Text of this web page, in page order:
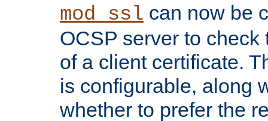
mod_ssl can now be
OCSP server to
of a client certificate.
is configurable, along
whether to prefer the